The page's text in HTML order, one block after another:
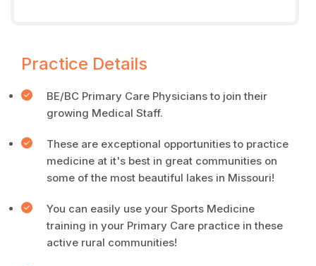
Practice Details
BE/BC Primary Care Physicians to join their
growing Medical Staff.
These are exceptional opportunities to practice
medicine at it's best in great communities on
some of the most beautiful lakes in Missouri!
You can easily use your Sports Medicine
training in your Primary Care practice in these
active rural communities!